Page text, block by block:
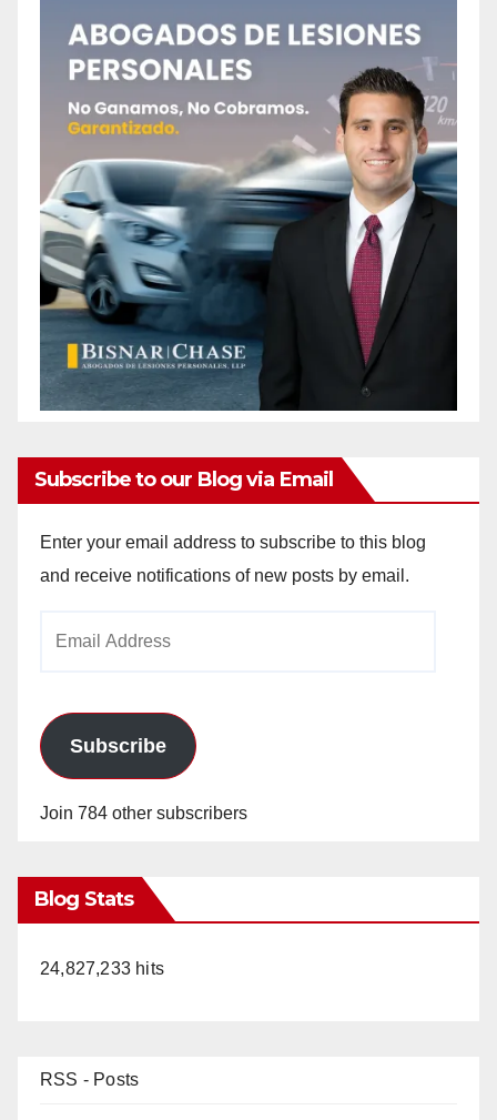
Subscribe to our Blog via Email
Enter your email address to subscribe to this blog
and receive notifications of new posts by email.
Subscribe
Join 784 other subscribers
Blog Stats
24,827,233 hits
RSS - Posts